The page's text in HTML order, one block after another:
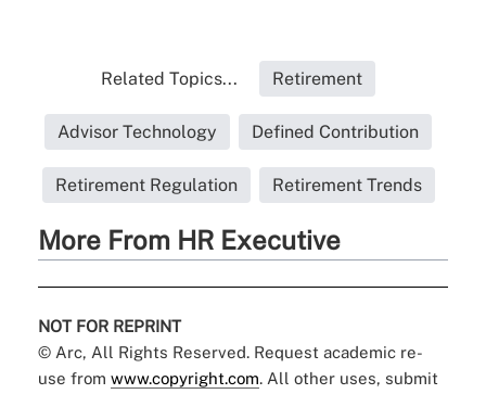
Related Topics... Retirement
Advisor Technology Defined Contribution
Retirement Regulation Retirement Trends
More From HR Executive
NOT FOR REPRINT
© Arc, All Rights Reserved. Request academic re-
use from www.copyright.com. All other uses, submit